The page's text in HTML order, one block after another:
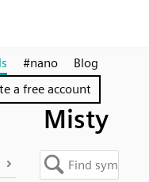
#nano
Blog
a free account
Misty